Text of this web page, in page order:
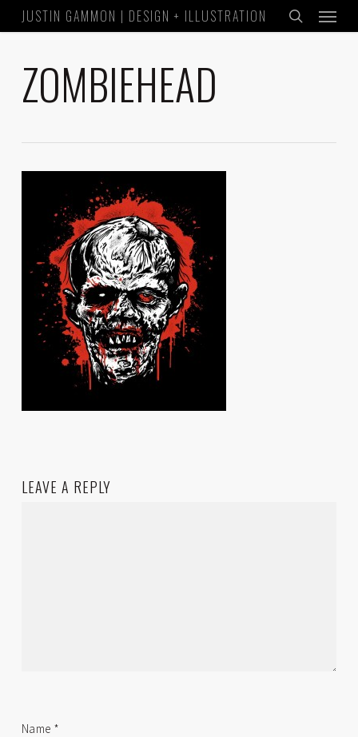
to
content
JUSTIN GAMMON | DESIGN + ILLUSTRATION
search
Menu
ZOMBIEHEAD
LEAVE A REPLY
Name *